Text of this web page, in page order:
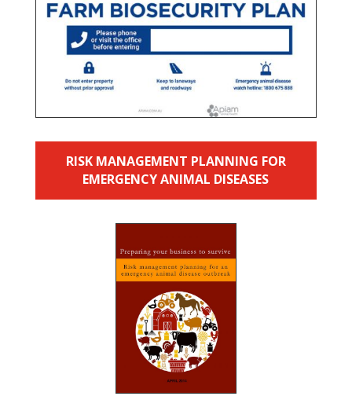
RISK MANAGEMENT PLANNING FOR
EMERGENCY ANIMAL DISEASES